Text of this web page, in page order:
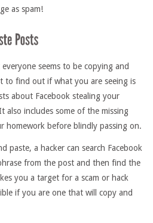
as spam!
seems to be copying and
to find out if what you are seeing is
about Facebook stealing your
also includes some of the missing
homework before blindly passing on.
paste, a hacker can search Facebook
from the post and then find the
you a target for a scam or hack
if you are one that will copy and